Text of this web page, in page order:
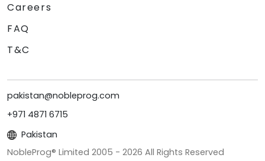
Careers
FAQ
T&C
pakistan@nobleprog.com
+971 4871 6715
Pakistan
NobleProg® Limited 2005 - 2026 All Rights Reserved